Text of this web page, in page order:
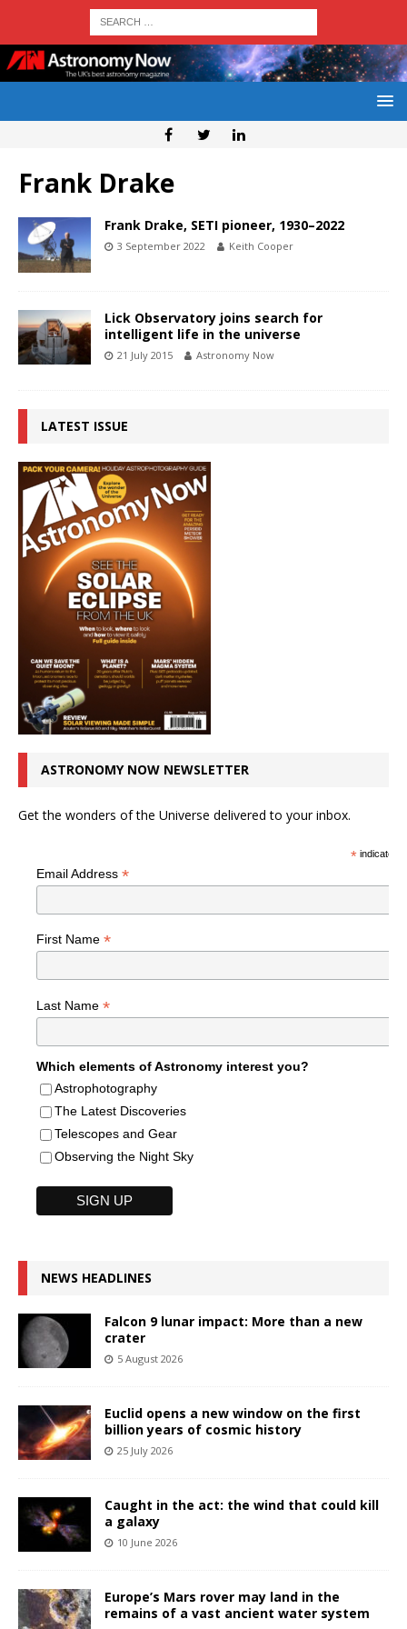
Frank Drake
Frank Drake, SETI pioneer, 1930–2022
3 September 2022 Keith Cooper
Lick Observatory joins search for
intelligent life in the universe
21 July 2015 Astronomy Now
LATEST ISSUE
ASTRONOMY NOW NEWSLETTER
Get the wonders of the Universe delivered to your inbox.
*indicates
Email Address *
First Name *
Last Name *
Which elements of Astronomy interest you?
Astrophotography
The Latest Discoveries
Telescopes and Gear
Observing the Night Sky
NEWS HEADLINES
Falcon 9 lunar impact: More than a new
crater
5 August 2026
Euclid opens a new window on the first
billion years of cosmic history
25 July 2026
Caught in the act: the wind that could kill
a galaxy
10 June 2026
Europe’s Mars rover may land in the
remains of a vast ancient water system